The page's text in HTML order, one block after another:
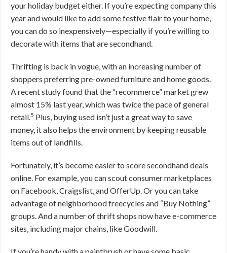
your holiday budget either. If you’re expecting company this
year and would like to add some festive flair to your home,
you can do so inexpensively—especially if you’re willing to
decorate with items that are secondhand.
Thrifting is back in vogue, with an increasing number of
shoppers preferring pre-owned furniture and home goods.
A recent study found that the “recommerce” market grew
almost 15% last year, which was twice the pace of general
retail.5 Plus, buying used isn’t just a great way to save
money, it also helps the environment by keeping reusable
items out of landfills.
Fortunately, it’s become easier to score secondhand deals
online. For example, you can scout consumer marketplaces
on Facebook, Craigslist, and OfferUp. Or you can take
advantage of neighborhood freecycles and “Buy Nothing”
groups. And a number of thrift shops now have e-commerce
sites, including major chains, like Goodwill.